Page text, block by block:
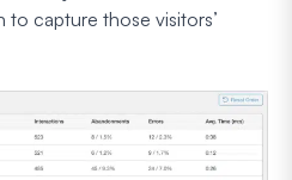
capture those visitors’